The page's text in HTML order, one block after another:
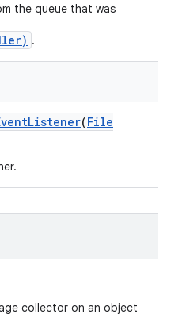
the queue that was
.
Listener(File
collector on an object